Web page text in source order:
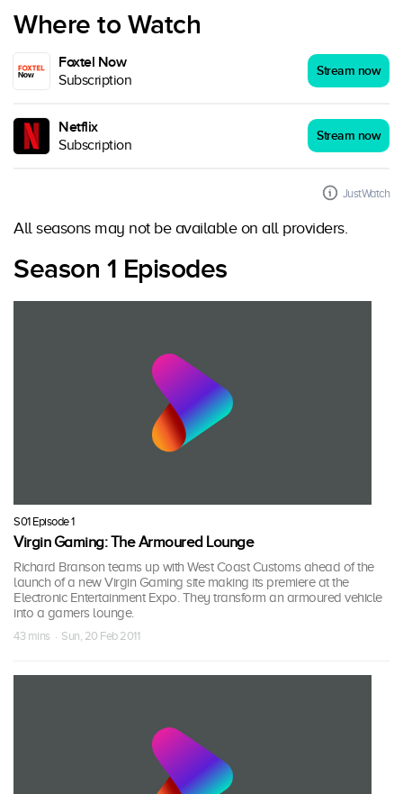
Where to Watch
Foxtel Now
Subscription
Stream now
Netflix
Subscription
Stream now
JustWatch
All seasons may not be available on all providers.
Season 1 Episodes
S01 Episode 1
Virgin Gaming: The Armoured Lounge
Richard Branson teams up with West Coast Customs ahead of the
launch of a new Virgin Gaming site making its premiere at the
Electronic Entertainment Expo. They transform an armoured vehicle
into a gamers lounge.
43 mins · Sun, 20 Feb 2011